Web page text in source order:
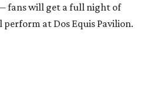
fans will get a full night of
at Dos Equis Pavilion.